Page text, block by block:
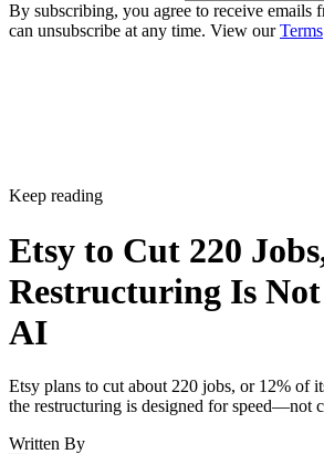
By subscribing, you agree to receive emails
can unsubscribe at any time. View ourTerms
Keep reading
Etsy to Cut 220
Restructuring Is
AI
Etsy plans to cut about 220 jobs, or 12% of
the restructuring is designed for speed—not
Written By